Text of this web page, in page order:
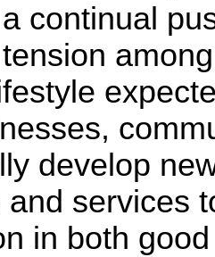
continual
develop
and services
in both